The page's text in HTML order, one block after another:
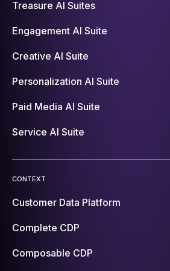
Treasure AI Suites
Engagement AI Suite
Creative AI Suite
Personalization AI Suite
Paid Media AI Suite
Service AI Suite
CONTEXT
Customer Data Platform
Complete CDP
Composable CDP